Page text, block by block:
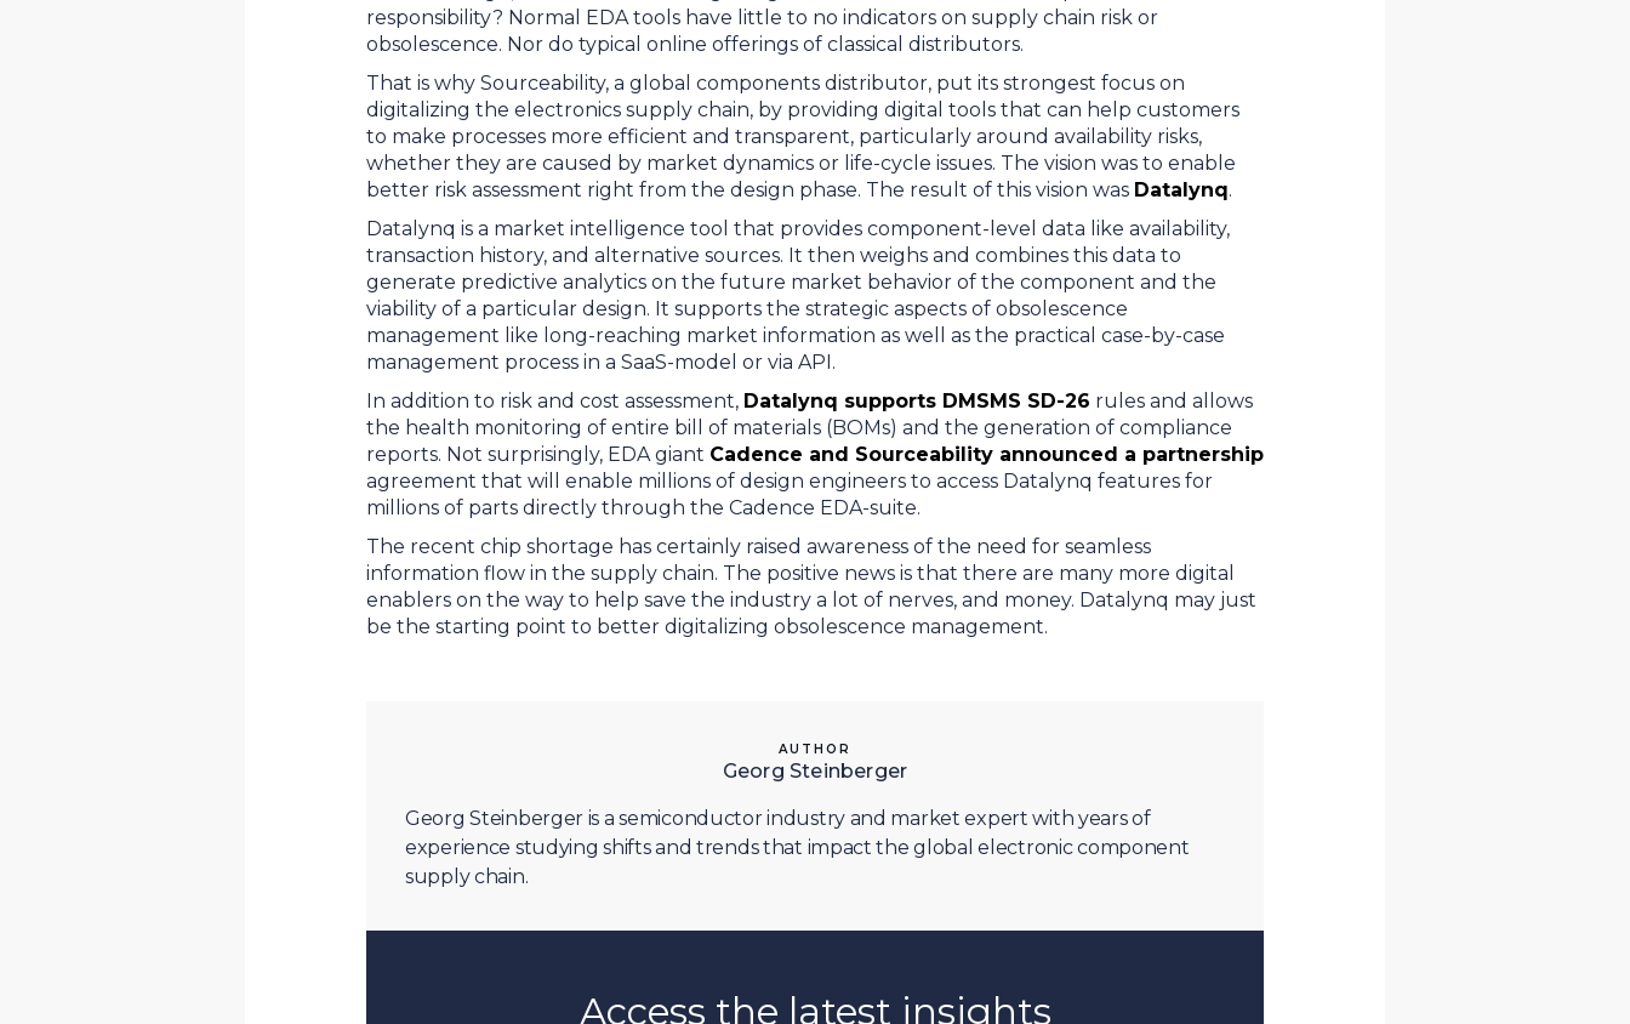
responsibility? Normal EDA tools have little to no indicators on supply chain risk or
obsolescence. Nor do typical online offerings of classical distributors.
That is why Sourceability, a global components distributor, put its strongest focus on
digitalizing the electronics supply chain, by providing digital tools that can help customers
to make processes more efficient and transparent, particularly around availability risks,
whether they are caused by market dynamics or life-cycle issues. The vision was to enable
better risk assessment right from the design phase. The result of this vision was Datalynq.
Datalynq is a market intelligence tool that provides component-level data like availability,
transaction history, and alternative sources. It then weighs and combines this data to
generate predictive analytics on the future market behavior of the component and the
viability of a particular design. It supports the strategic aspects of obsolescence
management like long-reaching market information as well as the practical case-by-case
management process in a SaaS-model or via API.
In addition to risk and cost assessment, Datalynq supports DMSMS SD-26 rules and allows
the health monitoring of entire bill of materials (BOMs) and the generation of compliance
reports. Not surprisingly, EDA giant Cadence and Sourceability announced a partnership
agreement that will enable millions of design engineers to access Datalynq features for
millions of parts directly through the Cadence EDA-suite.
The recent chip shortage has certainly raised awareness of the need for seamless
information flow in the supply chain. The positive news is that there are many more digital
enablers on the way to help save the industry a lot of nerves, and money. Datalynq may just
be the starting point to better digitalizing obsolescence management.
AUTHOR
Georg Steinberger
Georg Steinberger is a semiconductor industry and market expert with years of
experience studying shifts and trends that impact the global electronic component
supply chain.
Access the latest insights